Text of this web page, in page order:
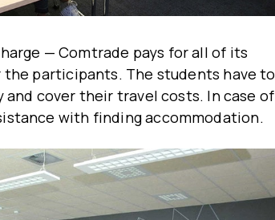
— Comtrade pays for all of its
participants. The students have to
and cover their travel costs. In case of
with finding accommodation.